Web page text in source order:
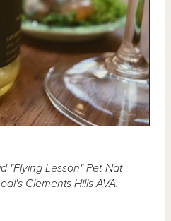
"Flying Lesson" Pet-Nat
Clements Hills AVA.